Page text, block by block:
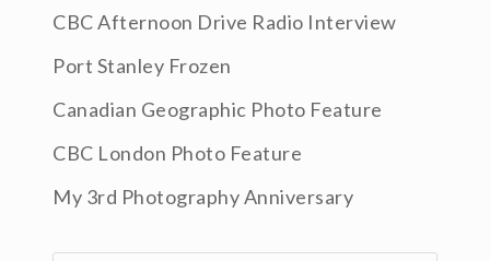
CBC Afternoon Drive Radio Interview
Port Stanley Frozen
Canadian Geographic Photo Feature
CBC London Photo Feature
My 3rd Photography Anniversary